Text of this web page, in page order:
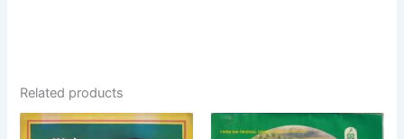
Related products